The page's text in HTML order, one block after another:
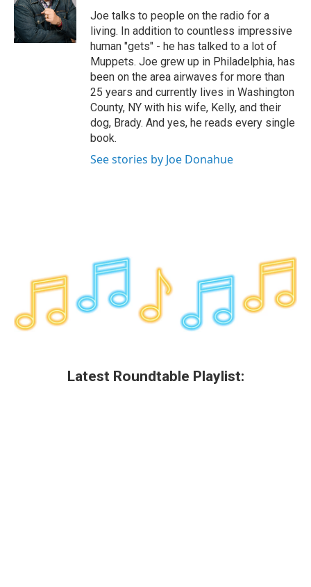
o
k
r
I
n
Joe talks to people on the radio for a
living. In addition to countless impressive
human "gets" - he has talked to a lot of
Muppets. Joe grew up in Philadelphia, has
been on the area airwaves for more than
25 years and currently lives in Washington
County, NY with his wife, Kelly, and their
dog, Brady. And yes, he reads every single
book.
See stories by Joe Donahue
Latest Roundtable Playlist: